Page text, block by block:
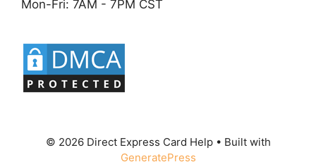
Mon-Fri: 7AM - 7PM CST
© 2026 Direct Express Card Help• Built with
GeneratePress